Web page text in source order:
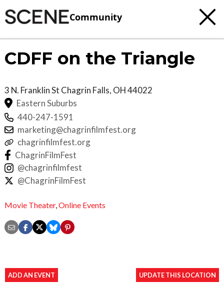
Community
CDFF on the Triangle
3 N. Franklin St Chagrin Falls, OH44022
Eastern Suburbs
440-247-1591
marketing@chagrinfilmfest.org
chagrinfilmfest.org
ChagrinFilmFest
@chagrinfilmfest
@ChagrinFilmFest
Movie Theater,Online Events
ADD AN EVENT UPDATE THIS LOCATION